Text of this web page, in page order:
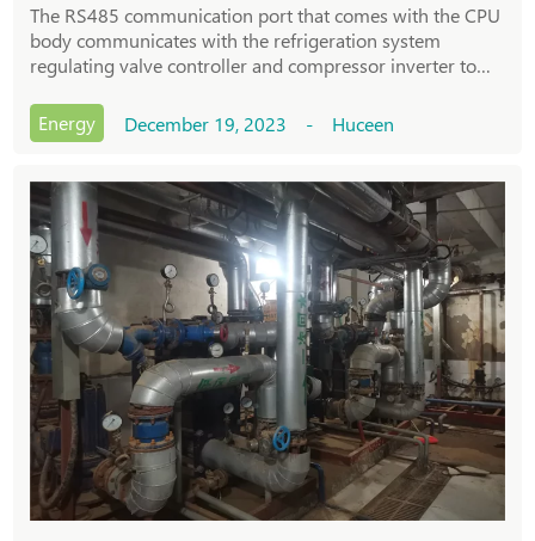
The RS485 communication port that comes with the CPU
body communicates with the refrigeration system
regulating valve controller and compressor inverter to
Energy
December 19, 2023 - Huceen